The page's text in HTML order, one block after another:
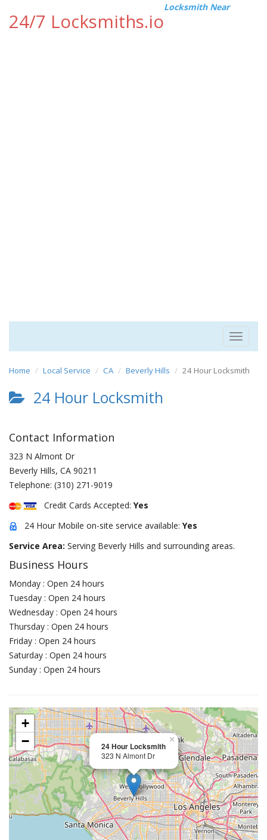
24/7 Locksmiths.io
Locksmith Near
Toggle
Home Local Service CA Beverly Hills 24 Hour Locksmith
24 Hour Locksmith
Contact Information
323 N Almont Dr
Beverly Hills, CA 90211
Telephone: (310) 271-9019
Credit Cards Accepted: Yes
24 Hour Mobile on-site service available: Yes
Service Area: Serving Beverly Hills and surrounding areas.
Business Hours
Monday : Open 24 hours
Tuesday : Open 24 hours
Wednesday : Open 24 hours
Thursday : Open 24 hours
Friday : Open 24 hours
Saturday : Open 24 hours
Sunday : Open 24 hours
24 Hour Locksmith
323 N Almont Dr
×
+
−